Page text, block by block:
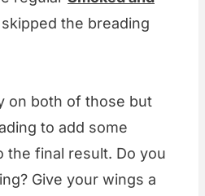
the breading
on both of those but
to add some
the final result. Do you
Give your wings a